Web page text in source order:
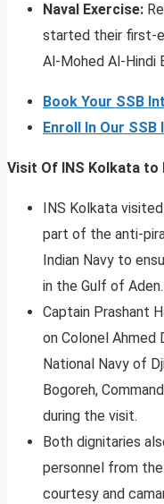
Naval Exercise:
started their first-
Al-Mohed Al-Hindi
Book Your SSB
Enroll In Our
Visit Of INS Kolkata to
INS Kolkata
part of the anti-
Indian Navy to
in the Gulf of Aden.
Captain Prashant
on Colonel Ahmed
National Navy of
Bogoreh,
during the visit.
Both dignitaries
personnel from the
courtesy and